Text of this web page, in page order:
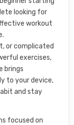
looking for
workout
or complicated
exercises,
brings
to your device,
and stay
focused on